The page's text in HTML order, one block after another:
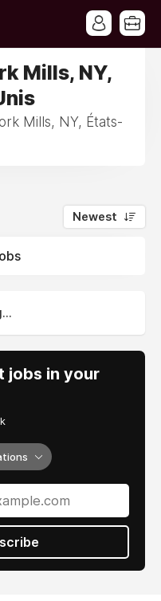
Mills, NY,
Mills, NY, États-
Newest
jobs in your